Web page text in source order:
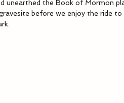
the Book of Mormon
before we enjoy the ride